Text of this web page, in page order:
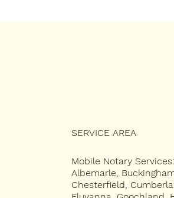
SERVICE AREA
Mobile Notary Services:
Albemarle,
Chesterfield,